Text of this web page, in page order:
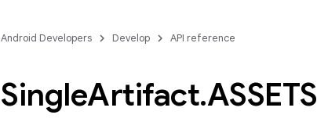
Android Developers Develop API reference
SingleArtifact.ASSETS